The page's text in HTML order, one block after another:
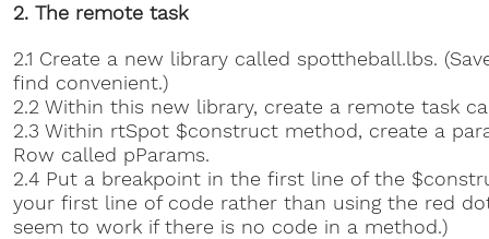
2. The remote task
2.1 Create a new library called spottheball.lbs.
find convenient.)
2.2 Within this new library, create a remote task
2.3 Within rtSpot $construct method, create a
Row called pParams.
2.4 Put a breakpoint in the first line of the
your first line of code rather than using the red
seem to work if there is no code in a method.)